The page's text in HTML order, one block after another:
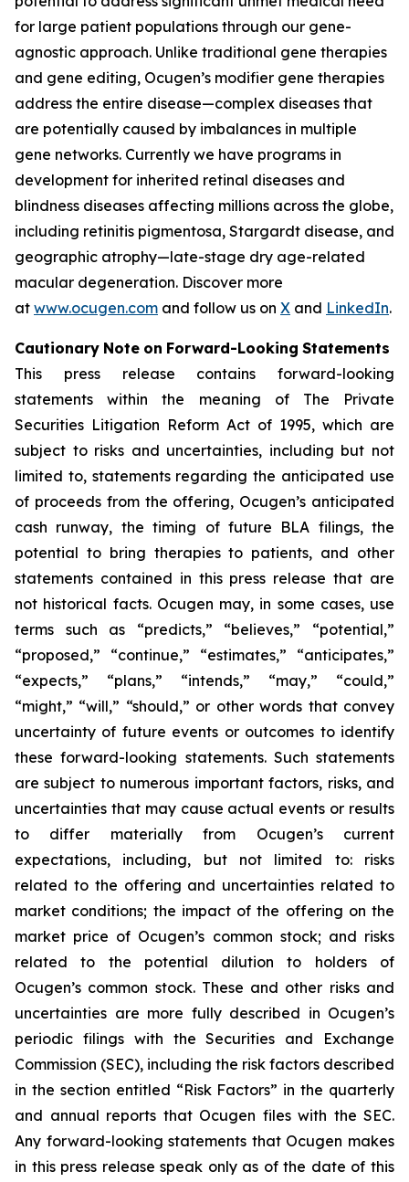
for large patient populations through our gene-
agnostic approach. Unlike traditional gene therapies
and gene editing, Ocugen’s modifier gene therapies
address the entire disease—complex diseases that
are potentially caused by imbalances in multiple
gene networks. Currently we have programs in
development for inherited retinal diseases and
blindness diseases affecting millions across the globe,
including retinitis pigmentosa, Stargardt disease, and
geographic atrophy—late-stage dry age-related
macular degeneration. Discover more
at www.ocugen.com and follow us on X and LinkedIn.
Cautionary Note on Forward-Looking Statements
This press release contains forward-looking
statements within the meaning of The Private
Securities Litigation Reform Act of 1995, which are
subject to risks and uncertainties, including but not
limited to, statements regarding the anticipated use
of proceeds from the offering, Ocugen’s anticipated
cash runway, the timing of future BLA filings, the
potential to bring therapies to patients, and other
statements contained in this press release that are
not historical facts. Ocugen may, in some cases, use
terms such as “predicts,” “believes,” “potential,”
“proposed,” “continue,” “estimates,” “anticipates,”
“expects,” “plans,” “intends,” “may,” “could,”
“might,” “will,” “should,” or other words that convey
uncertainty of future events or outcomes to identify
these forward-looking statements. Such statements
are subject to numerous important factors, risks, and
uncertainties that may cause actual events or results
to differ materially from Ocugen’s current
expectations, including, but not limited to: risks
related to the offering and uncertainties related to
market conditions; the impact of the offering on the
market price of Ocugen’s common stock; and risks
related to the potential dilution to holders of
Ocugen’s common stock. These and other risks and
uncertainties are more fully described in Ocugen’s
periodic filings with the Securities and Exchange
Commission (SEC), including the risk factors described
in the section entitled “Risk Factors” in the quarterly
and annual reports that Ocugen files with the SEC.
Any forward-looking statements that Ocugen makes
in this press release speak only as of the date of this